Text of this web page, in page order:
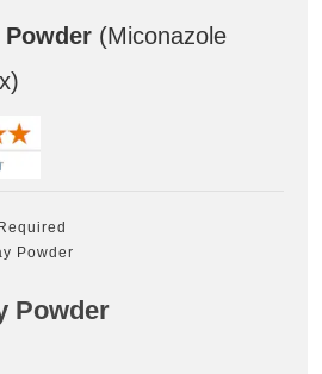
(Miconazole
)
Powder
Powder